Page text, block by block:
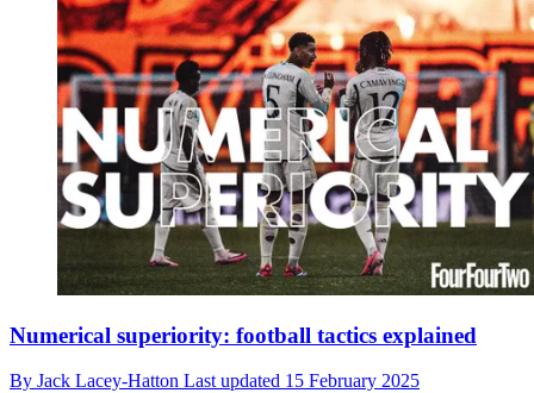
Numerical superiority: football tactics explained
By Jack Lacey-Hatton Last updated 15 February 2025